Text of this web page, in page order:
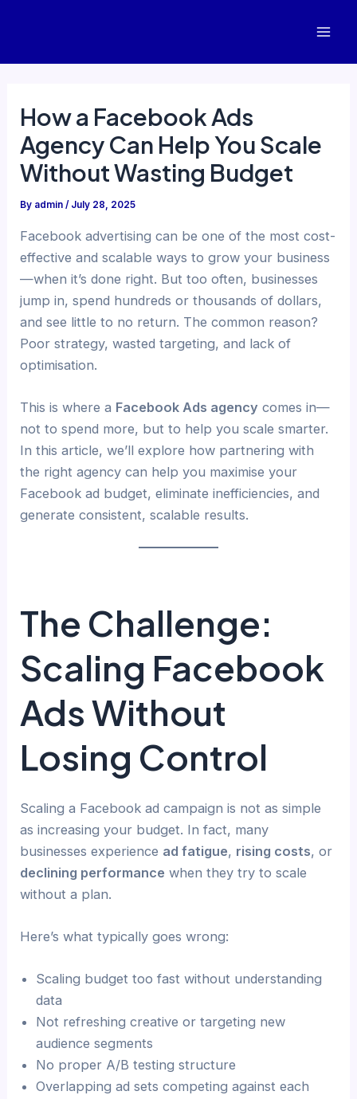
How a Facebook Ads
Agency Can Help You Scale
Without Wasting Budget
By admin/ July 28, 2025
Facebook advertising can be one of the most cost-
effective and scalable ways to grow your business
—when it’s done right. But too often, businesses
jump in, spend hundreds or thousands of dollars,
and see little to no return. The common reason?
Poor strategy, wasted targeting, and lack of
optimisation.
This is where a Facebook Ads agency comes in—
not to spend more, but to help you scale smarter.
In this article, we’ll explore how partnering with
the right agency can help you maximise your
Facebook ad budget, eliminate inefficiencies, and
generate consistent, scalable results.
The Challenge:
Scaling Facebook
Ads Without
Losing Control
Scaling a Facebook ad campaign is not as simple
as increasing your budget. In fact, many
businesses experience ad fatigue, rising costs, or
declining performance when they try to scale
without a plan.
Here’s what typically goes wrong:
Scaling budget too fast without understanding
data
Not refreshing creative or targeting new
audience segments
No proper A/B testing structure
Overlapping ad sets competing against each